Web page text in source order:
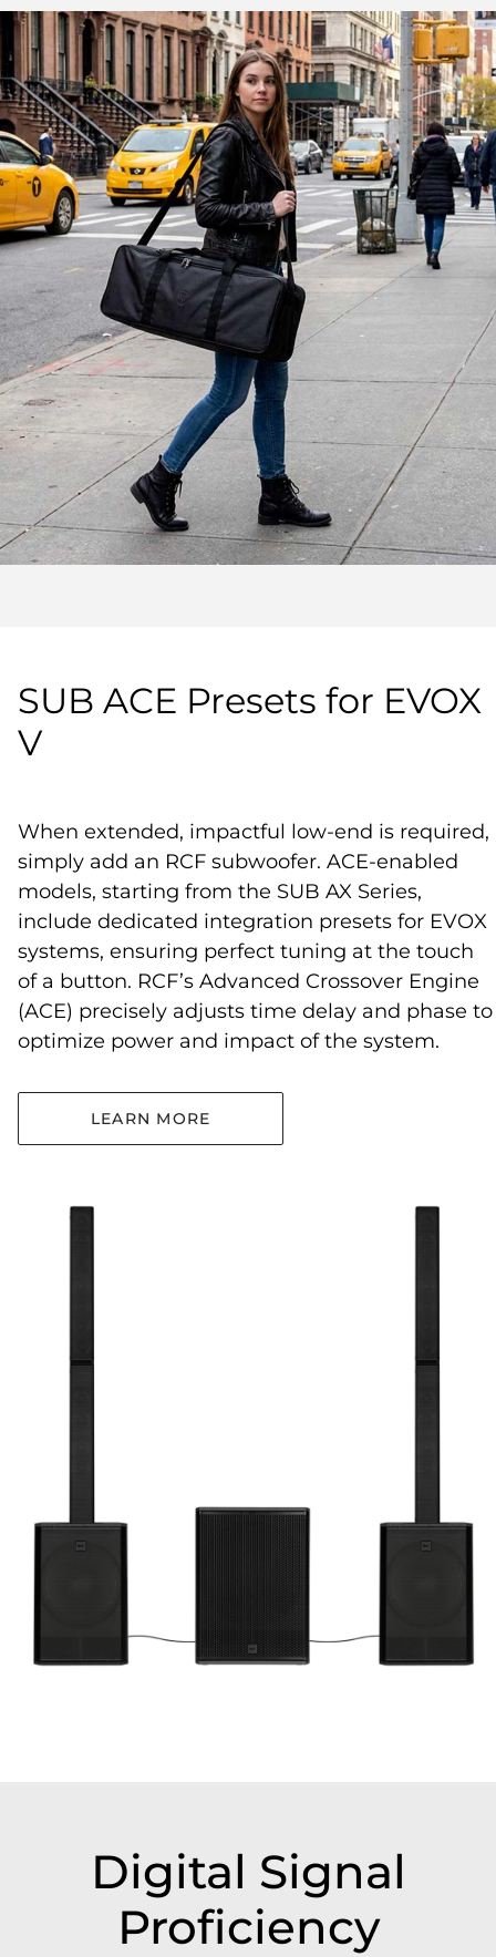
SUB ACE Presets for EVOX
V
When extended, impactful low-end is required,
simply add an RCF subwoofer. ACE-enabled
models, starting from the SUB AX Series,
include dedicated integration presets for EVOX
systems, ensuring perfect tuning at the touch
of a button. RCF’s Advanced Crossover Engine
(ACE) precisely adjusts time delay and phase to
optimize power and impact of the system.
LEARN MORE
Digital Signal
Proficiency